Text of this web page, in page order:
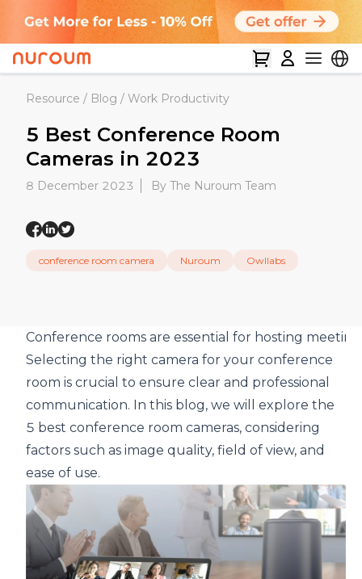
Resource / Blog / Work Productivity
5 Best Conference Room
Cameras in 2023
8 December 2023 By The Nuroum Team
conference room camera Nuroum Owllabs
Conference rooms are essential for hosting
Selecting the right camera for your conference
room is crucial to ensure clear and professional
communication. In this blog, we will explore the
5 best conference room cameras, considering
factors such as image quality, field of view, and
ease of use.